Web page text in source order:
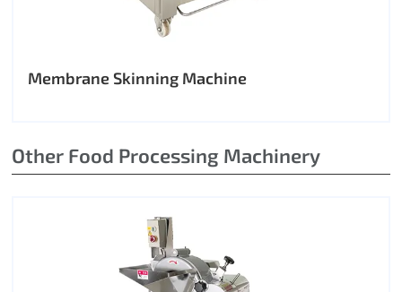
Membrane Skinning Machine
Other Food Processing Machinery